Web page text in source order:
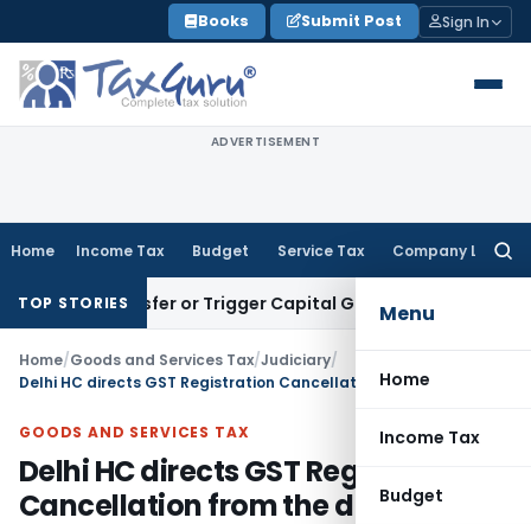
to
content
Books Submit Post Sign In
ADVERTISEMENT
Home Income Tax Budget Service Tax Company Law
Menu
Home
Income Tax
Budget
TOP STORIES
Transfer or Trigger Capital Gains: ITAT Kolkata
Home/Goods and Services Tax/Judiciary/
GOODS AND SERVICES TAX
Delhi HC directs GST Registration
Cancellation from the date of